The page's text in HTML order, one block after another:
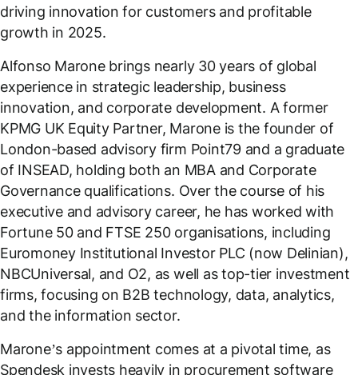
driving innovation for customers and profitable
growth in 2025.
Alfonso Marone brings nearly 30 years of global
experience in strategic leadership, business
innovation, and corporate development. A former
KPMG UK Equity Partner, Marone is the founder of
London-based advisory firm Point79 and a graduate
of INSEAD, holding both an MBA and Corporate
Governance qualifications. Over the course of his
executive and advisory career, he has worked with
Fortune 50 and FTSE 250 organisations, including
Euromoney Institutional Investor PLC (now Delinian),
NBCUniversal, and O2, as well as top-tier investment
firms, focusing on B2B technology, data, analytics,
and the information sector.
Marone’s appointment comes at a pivotal time, as
Spendesk invests heavily in procurement software